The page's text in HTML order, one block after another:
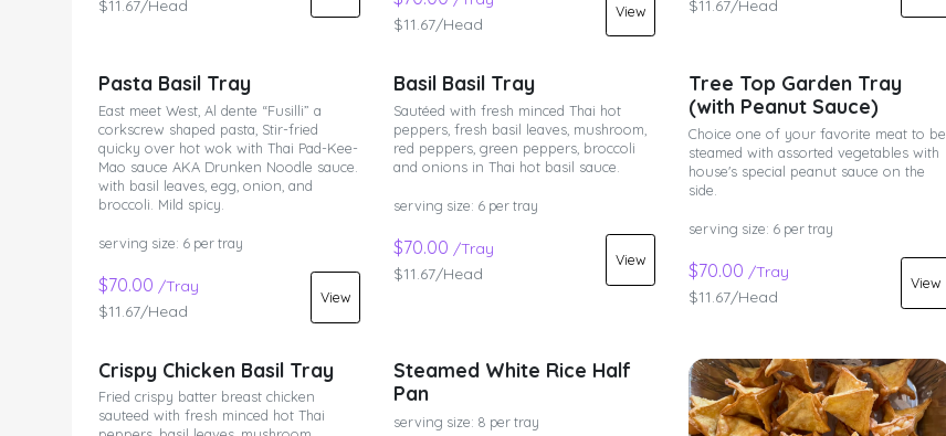
$11.67/Head
$11.67/Head
View
$11.67/Head
Pasta Basil Tray
East meet West, Al dente “Fusilli” a
corkscrew shaped pasta, Stir-fried
quicky over hot wok with Thai Pad-Kee-
Mao sauce AKA Drunken Noodle sauce.
with basil leaves, egg, onion, and
broccoli. Mild spicy.
serving size: 6 per tray
$70.00 /Tray
$11.67/Head
View
Basil Basil Tray
Sautéed with fresh minced Thai hot
peppers, fresh basil leaves, mushroom,
red peppers, green peppers, broccoli
and onions in Thai hot basil sauce.
serving size: 6 per tray
$70.00 /Tray
$11.67/Head
View
Tree Top Garden Tray
(with Peanut Sauce)
Choice one of your favorite meat to be
steamed with assorted vegetables with
house's special peanut sauce on the
side.
serving size: 6 per tray
$70.00 /Tray
$11.67/Head
View
Crispy Chicken Basil Tray
Fried crispy batter breast chicken
sauteed with fresh minced hot Thai
Steamed White Rice Half
Pan
serving size: 8 per tray